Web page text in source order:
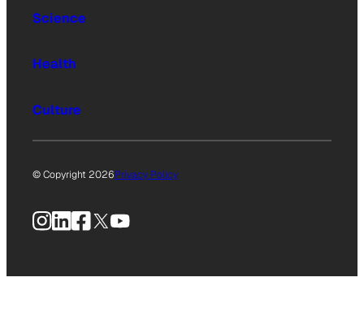
Science
Health
Culture
© Copyright 2026Privacy Policy
Instagram
LinkedIn
Facebook
X YouTube